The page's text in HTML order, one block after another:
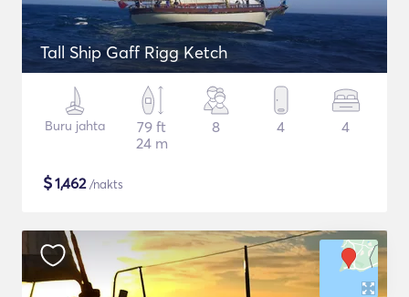
Tall Ship Gaff Rigg Ketch
Buru jahta
79 ft
24 m
8 4 4
$1,462/nakts